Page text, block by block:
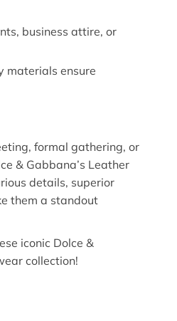
business attire, or
materials ensure
formal gathering, or
& Gabbana’s Leather
details, superior
them a standout
iconic Dolce &
collection!